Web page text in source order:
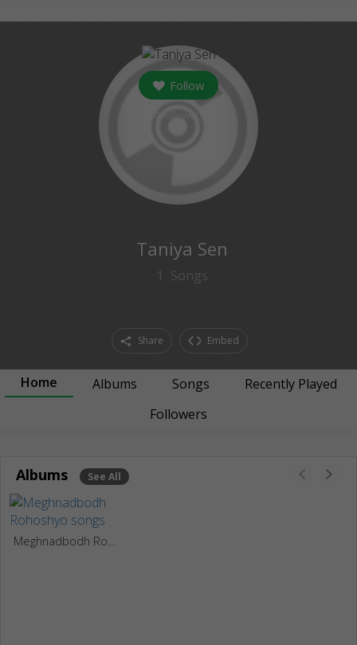
Follow
Taniya Sen
1 Songs
Share Embed
Home Albums Songs
Recently Played
Followers
Albums See All